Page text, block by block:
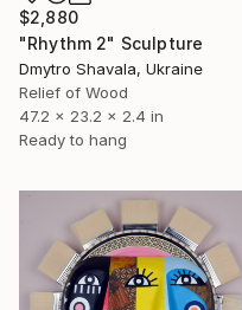
$2,880
"Rhythm 2" Sculpture
Dmytro Shavala, Ukraine
Relief of Wood
47.2 x 23.2 x 2.4 in
Ready to hang